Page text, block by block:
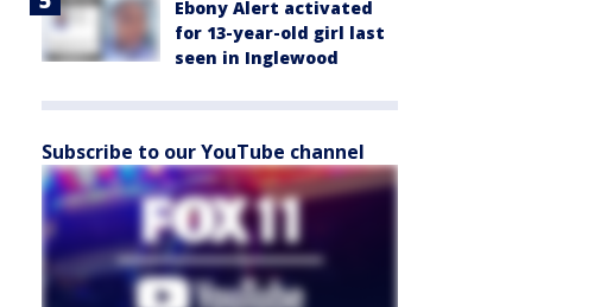
Ebony Alert activated
for 13-year-old girl last
seen in Inglewood
Subscribe to our YouTube channel